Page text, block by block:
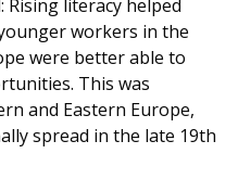
literacy helped
workers in the
were better able to
This was
and Eastern Europe,
spread in the late 19th